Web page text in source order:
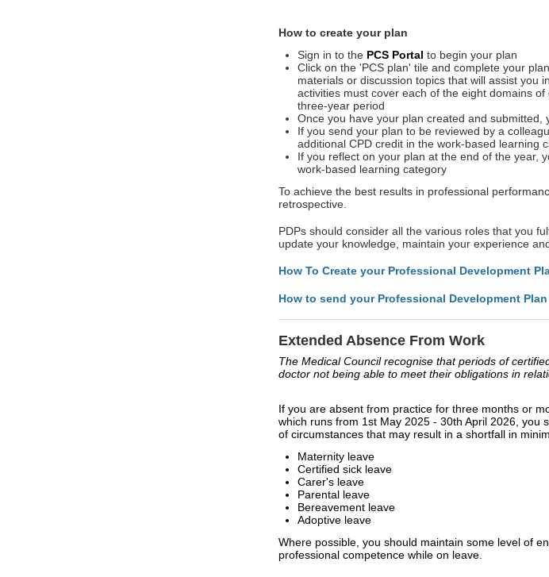
How to create your plan
Sign in to the PCS Portal to begin your plan
Click on the 'PCS plan' tile and complete your
materials or discussion topics that will assist you
activities must cover each of the eight domains
three-year period
Once you have your plan created and submitted,
If you send your plan to be reviewed by a
additional CPD credit in the work-based learning
If you reflect on your plan at the end of the year,
work-based learning category
To achieve the best results in professional
retrospective.
PDPs should consider all the various roles that you
update your knowledge, maintain your experience
How To Create your Professional Development
How to send your Professional Development
Extended Absence From Work
The Medical Council recognise that periods of
doctor not being able to meet their obligations in
If you are absent from practice for three months or
which runs from 1st May 2025 - 30th April 2026, you
of circumstances that may result in a shortfall in
Maternity leave
Certified sick leave
Carer's leave
Parental leave
Bereavement leave
Adoptive leave
Where possible, you should maintain some level of
professional competence while on leave.